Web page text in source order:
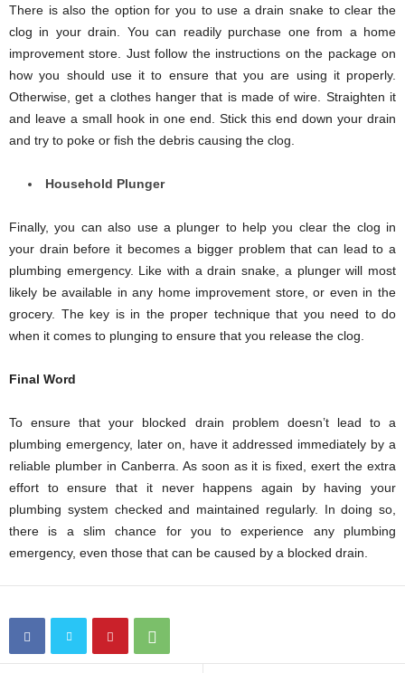
There is also the option for you to use a drain snake to clear the
clog in your drain. You can readily purchase one from a home
improvement store. Just follow the instructions on the package on
how you should use it to ensure that you are using it properly.
Otherwise, get a clothes hanger that is made of wire. Straighten it
and leave a small hook in one end. Stick this end down your drain
and try to poke or fish the debris causing the clog.
Household Plunger
Finally, you can also use a plunger to help you clear the clog in
your drain before it becomes a bigger problem that can lead to a
plumbing emergency. Like with a drain snake, a plunger will most
likely be available in any home improvement store, or even in the
grocery. The key is in the proper technique that you need to do
when it comes to plunging to ensure that you release the clog.
Final Word
To ensure that your blocked drain problem doesn’t lead to a
plumbing emergency, later on, have it addressed immediately by a
reliable plumber in Canberra. As soon as it is fixed, exert the extra
effort to ensure that it never happens again by having your
plumbing system checked and maintained regularly. In doing so,
there is a slim chance for you to experience any plumbing
emergency, even those that can be caused by a blocked drain.